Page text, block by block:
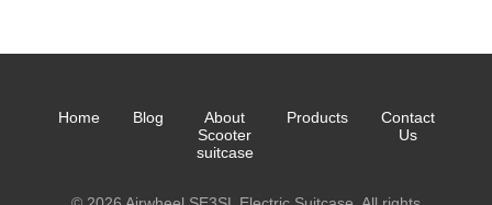
Home Blog
About
Scooter
suitcase
Products
Contact
Us